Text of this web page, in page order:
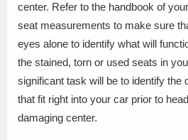
center. Refer to the handbook of
seat measurements to make sure
eyes alone to identify what will
the stained, torn or used seats in
significant task will be to identify the
that fit right into your car prior to
damaging center.